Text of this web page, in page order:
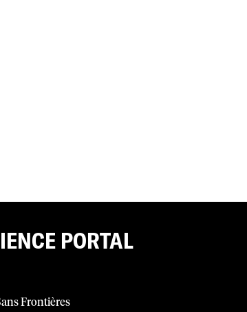
PORTAL
Frontières